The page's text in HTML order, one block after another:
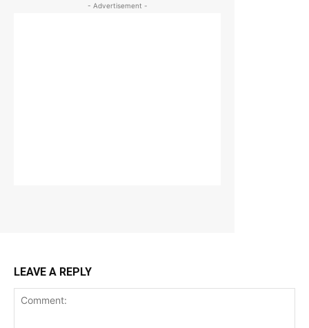
- Advertisement -
LEAVE A REPLY